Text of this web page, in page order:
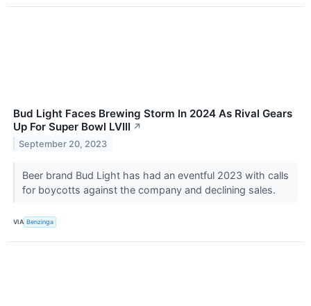
Bud Light Faces Brewing Storm In 2024 As Rival Gears
Up For Super Bowl LVIII ↗
September 20, 2023
Beer brand Bud Light has had an eventful 2023 with calls
for boycotts against the company and declining sales.
VIA Benzinga